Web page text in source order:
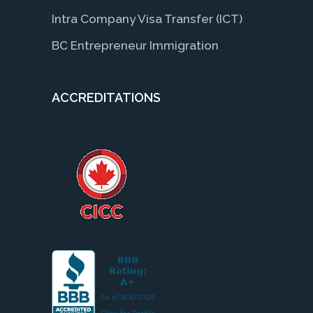
Intra Company Visa Transfer (ICT)
BC Entrepreneur Immigration
ACCREDITATIONS